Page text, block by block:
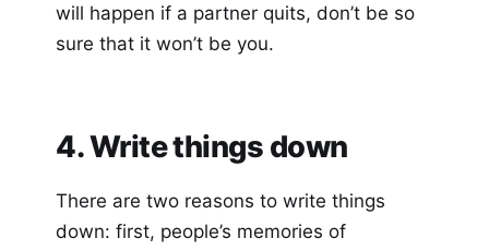
will happen if a partner quits, don’t be so
sure that it won’t be you.
4. Write things down
There are two reasons to write things
down: first, people’s memories of